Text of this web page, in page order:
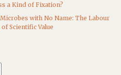
a Kind of Fixation?
with No Name: The Labour
Scientific Value